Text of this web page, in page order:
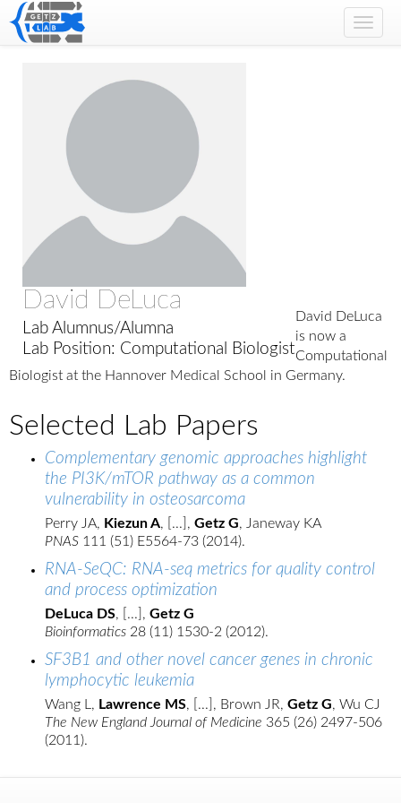
Toggle
David DeLuca
Lab Alumnus/Alumna
Lab Position: Computational Biologist
David DeLuca
is now a
Computational
Biologist at the Hannover Medical School in Germany.
Selected Lab Papers
Complementary genomic approaches highlight
the PI3K/mTOR pathway as a common
vulnerability in osteosarcoma
Perry JA, Kiezun A, [...], Getz G, Janeway KA
PNAS 111 (51) E5564-73 (2014).
RNA-SeQC: RNA-seq metrics for quality control
and process optimization
DeLuca DS, [...], Getz G
Bioinformatics 28 (11) 1530-2 (2012).
SF3B1 and other novel cancer genes in chronic
lymphocytic leukemia
Wang L, Lawrence MS, [...], Brown JR, Getz G, Wu CJ
The New England Journal of Medicine 365 (26) 2497-506
(2011).